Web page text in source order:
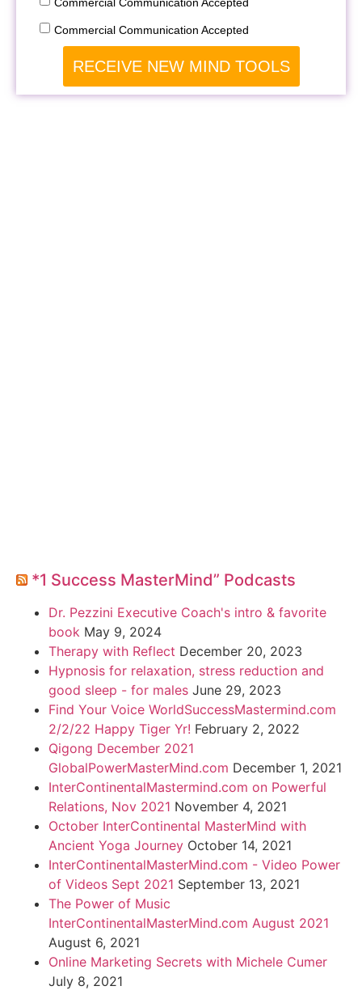
Commercial Communication Accepted
RECEIVE NEW MIND TOOLS
*1 Success MasterMind” Podcasts
Dr. Pezzini Executive Coach's intro & favorite
book May 9, 2024
Therapy with Reflect December 20, 2023
Hypnosis for relaxation, stress reduction and
good sleep - for males June 29, 2023
Find Your Voice WorldSuccessMastermind.com
2/2/22 Happy Tiger Yr! February 2, 2022
Qigong December 2021
GlobalPowerMasterMind.com December 1, 2021
InterContinentalMastermind.com on Powerful
Relations, Nov 2021 November 4, 2021
October InterContinental MasterMind with
Ancient Yoga Journey October 14, 2021
InterContinentalMasterMind.com - Video Power
of Videos Sept 2021 September 13, 2021
The Power of Music
InterContinentalMasterMind.com August 2021
August 6, 2021
Online Marketing Secrets with Michele Cumer
July 8, 2021